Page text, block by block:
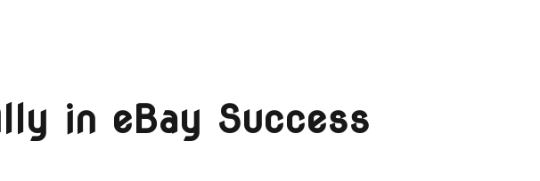
in eBay Success